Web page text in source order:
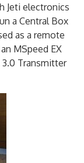
Jeti electronics
a Central Box
as a remote
MSpeed EX
Transmitter